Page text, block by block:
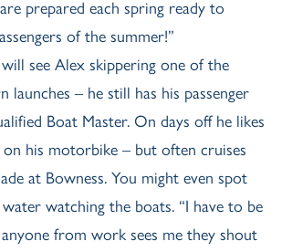
prepared each spring ready to
of the summer!”
see Alex skippering one of the
launches – he still has his passenger
Boat Master. On days off he likes
his motorbike – but often cruises
at Bowness. You might even spot
watching the boats. “I have to be
from work sees me they shout